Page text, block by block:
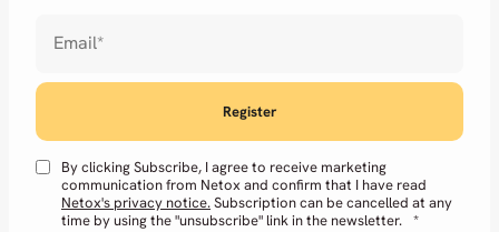
Email*
By clicking Subscribe, I agree to receive marketing
communication from Netox and confirm that I have read
Netox's privacy notice.Subscription can be cancelled at any
time by using the "unsubscribe" link in the newsletter. *